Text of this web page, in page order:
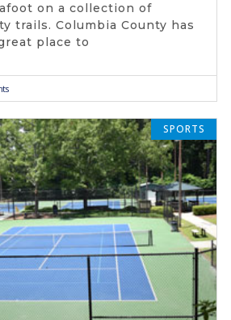
on a collection of
trails. Columbia County has
place to
SPORTS